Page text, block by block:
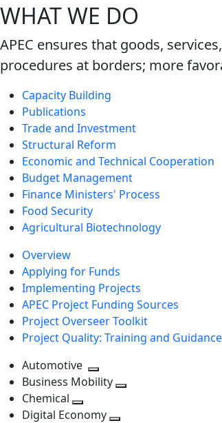
WHAT WE DO
APEC ensures that goods,
procedures at borders; more
Capacity Building
Publications
Trade and Investment
Structural Reform
Economic and Technical Cooperation
Budget Management
Finance Ministers' Process
Food Security
Agricultural Biotechnology
Overview
Applying for Funds
Implementing Projects
APEC Project Funding Sources
Project Overseer Toolkit
Project Quality: Training and Guidance
Automotive
Toggle
next
level
Business Mobility
Chemical
Toggle
Digital Economy